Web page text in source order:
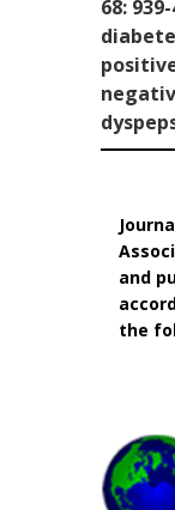
68:
and
the